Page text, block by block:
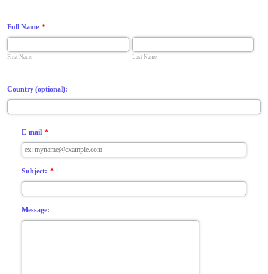
Full Name *
First Name Last Name
Country (optional):
E-mail *
Subject: *
Message: